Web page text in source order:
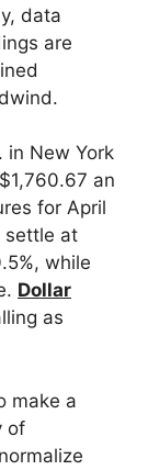
data
are
in New York
an
for April
settle at
while
Dollar
as
make a
of